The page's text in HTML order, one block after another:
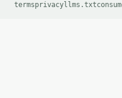
termsprivacyllms.txt